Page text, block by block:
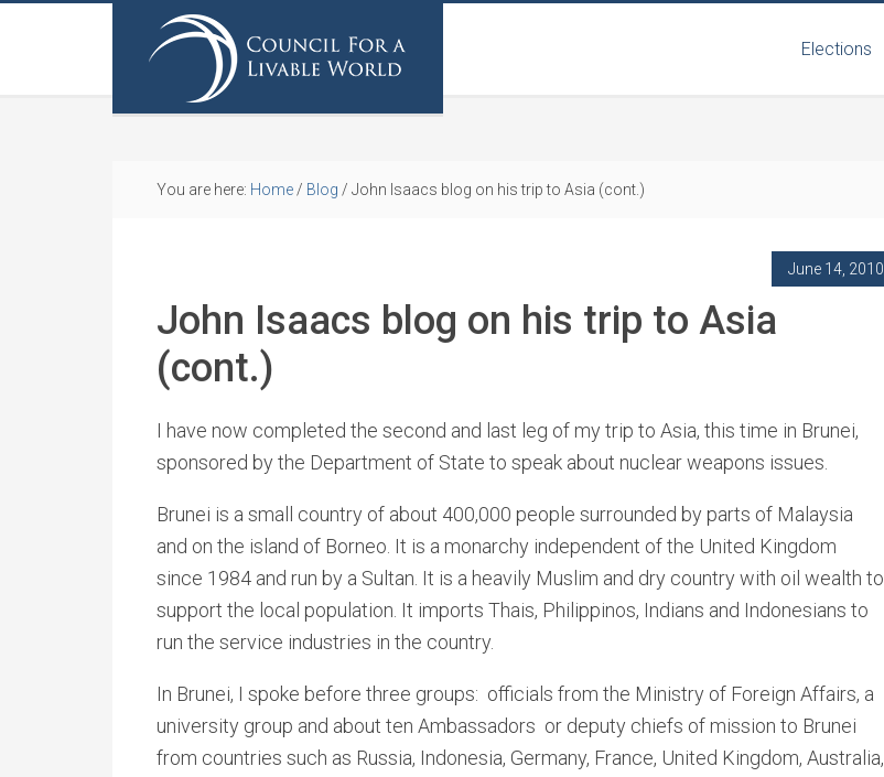
Elections
You are here: Home / Blog / John Isaacs blog on his trip to Asia (cont.)
June 14, 2010
John Isaacs blog on his trip to Asia
(cont.)
I have now completed the second and last leg of my trip to Asia, this time in Brunei,
sponsored by the Department of State to speak about nuclear weapons issues.
Brunei is a small country of about 400,000 people surrounded by parts of Malaysia
and on the island of Borneo. It is a monarchy independent of the United Kingdom
since 1984 and run by a Sultan. It is a heavily Muslim and dry country with oil wealth to
support the local population. It imports Thais, Philippinos, Indians and Indonesians to
run the service industries in the country.
In Brunei, I spoke before three groups: officials from the Ministry of Foreign Affairs, a
university group and about ten Ambassadors or deputy chiefs of mission to Brunei
from countries such as Russia, Indonesia, Germany, France, United Kingdom, Australia,